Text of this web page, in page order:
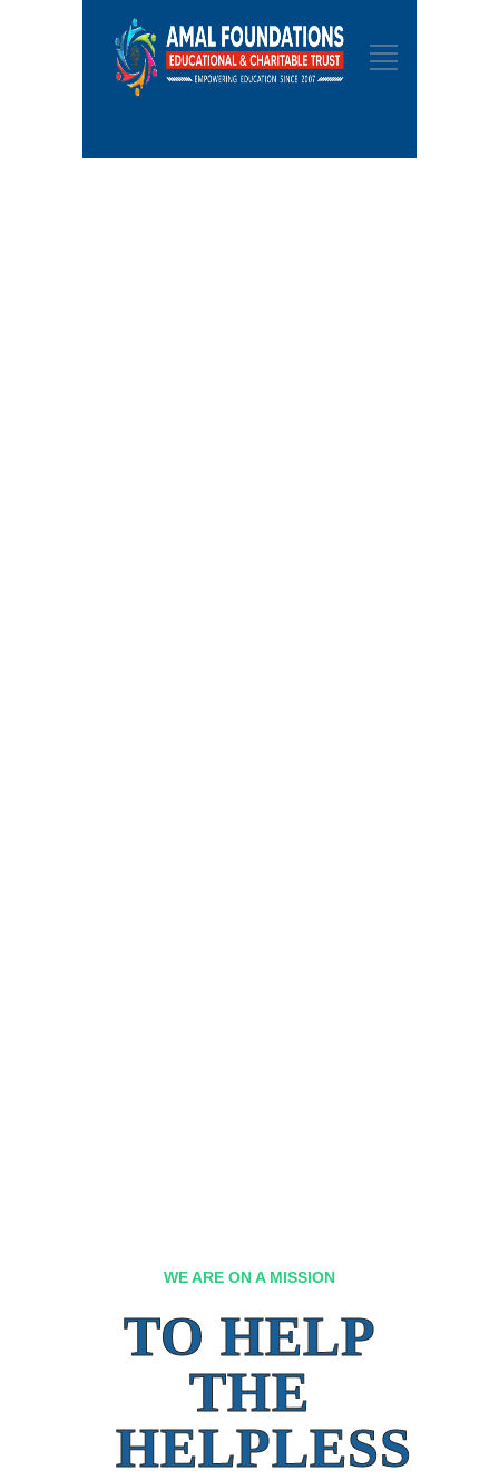
WE ARE ON A MISSION
TO HELP
THE
HELPLESS